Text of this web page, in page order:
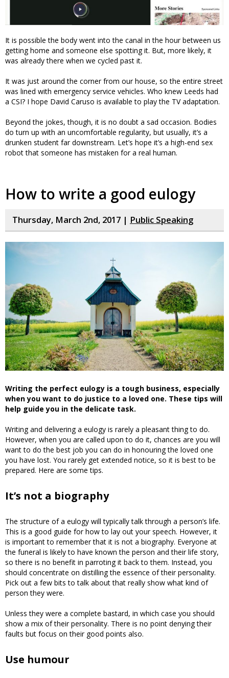
It is possible the body went into the canal in the hour between us
getting home and someone else spotting it. But, more likely, it
was already there when we cycled past it.
It was just around the corner from our house, so the entire street
was lined with emergency service vehicles. Who knew Leeds had
a CSI? I hope David Caruso is available to play the TV adaptation.
Beyond the jokes, though, it is no doubt a sad occasion. Bodies
do turn up with an uncomfortable regularity, but usually, it’s a
drunken student far downstream. Let’s hope it’s a high-end sex
robot that someone has mistaken for a real human.
How to write a good eulogy
Thursday, March 2nd, 2017 | Public Speaking
Writing the perfect eulogy is a tough business, especially
when you want to do justice to a loved one. These tips will
help guide you in the delicate task.
Writing and delivering a eulogy is rarely a pleasant thing to do.
However, when you are called upon to do it, chances are you will
want to do the best job you can do in honouring the loved one
you have lost. You rarely get extended notice, so it is best to be
prepared. Here are some tips.
It’s not a biography
The structure of a eulogy will typically talk through a person’s life.
This is a good guide for how to lay out your speech. However, it
is important to remember that it is not a biography. Everyone at
the funeral is likely to have known the person and their life story,
so there is no benefit in parroting it back to them. Instead, you
should concentrate on distilling the essence of their personality.
Pick out a few bits to talk about that really show what kind of
person they were.
Unless they were a complete bastard, in which case you should
show a mix of their personality. There is no point denying their
faults but focus on their good points also.
Use humour